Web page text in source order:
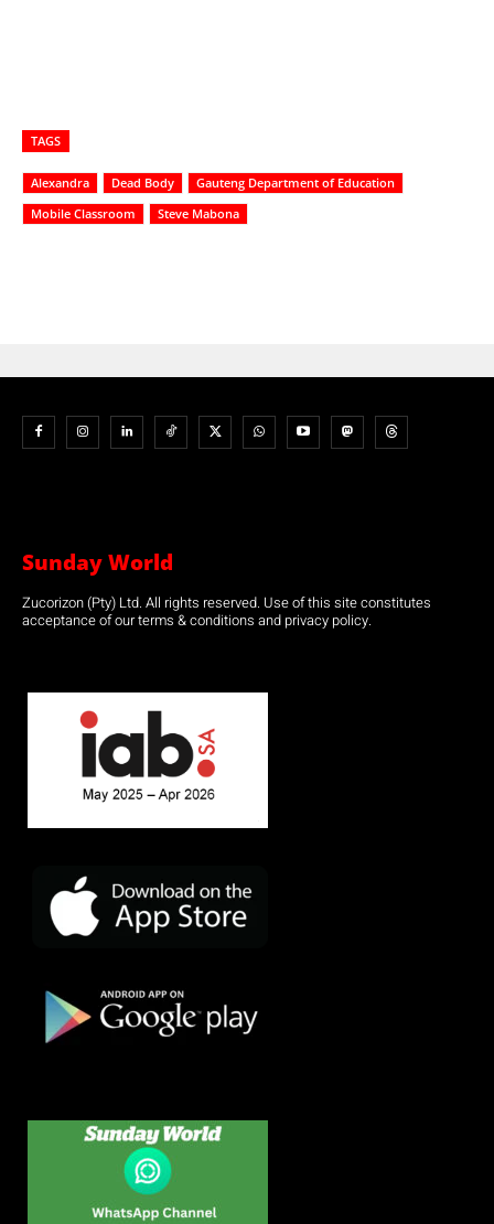
TAGS
Alexandra Dead Body
Gauteng Department of Education
Mobile Classroom
Steve Mabona
Sunday World
Zucorizon (Pty) Ltd. All rights reserved. Use of this site constitutes
acceptance of our terms & conditions and privacy policy.